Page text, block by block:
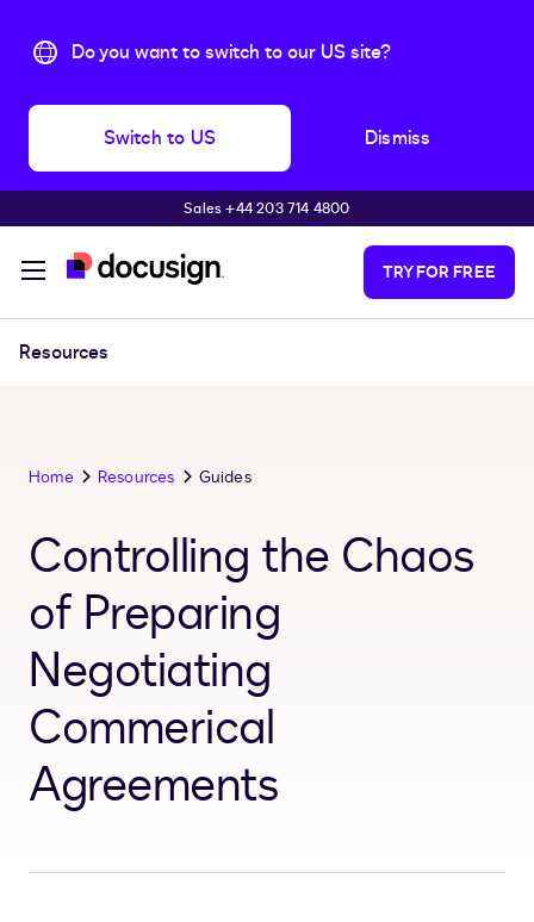
Do you want to switch to our US site?
Switch to US Dismiss
Skip to main contentSales +44 203 714 4800
TRY FOR FREE
Resources
Home Resources Guides
Controlling the Chaos
of Preparing
Negotiating
Commerical
Agreements